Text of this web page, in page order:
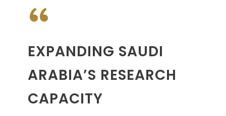
“
EXPANDING SAUDI
ARABIA’S RESEARCH
CAPACITY